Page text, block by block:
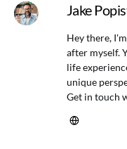
Jake
Hey there,
after myself.
life
unique
Get in touch